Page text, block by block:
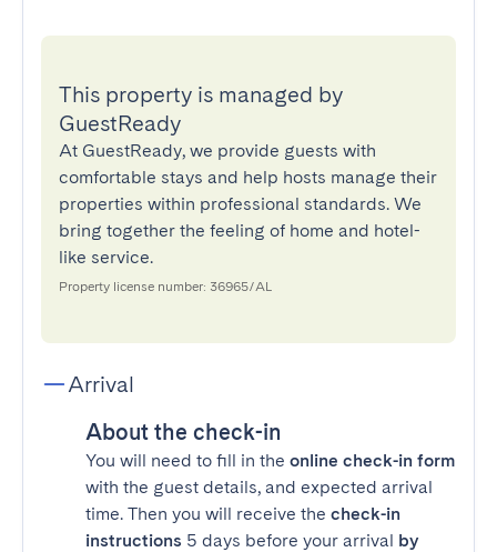
This property is managed by
GuestReady
At GuestReady, we provide guests with
comfortable stays and help hosts manage their
properties within professional standards. We
bring together the feeling of home and hotel-
like service.
Property license number: 36965/AL
Arrival
About the check-in
You will need to fill in the online check-in form
with the guest details, and expected arrival
time. Then you will receive the check-in
instructions 5 days before your arrival by